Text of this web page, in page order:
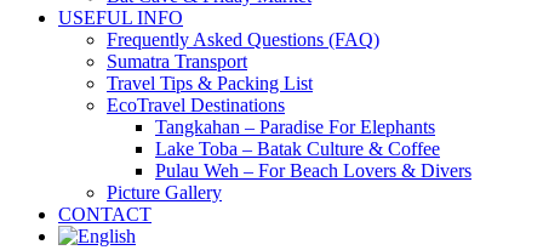
USEFUL INFO
Frequently Asked Questions (FAQ)
Sumatra Transport
Travel Tips & Packing List
EcoTravel Destinations
Tangkahan – Paradise For Elephants
Lake Toba – Batak Culture & Coffee
Pulau Weh – For Beach Lovers & Divers
Picture Gallery
CONTACT